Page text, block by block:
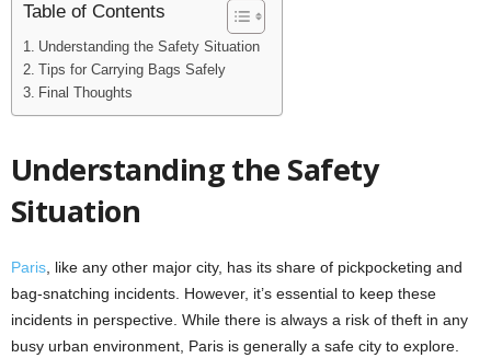
Table of Contents
Understanding the Safety Situation
Tips for Carrying Bags Safely
Final Thoughts
Understanding the Safety
Situation
Paris , like any other major city, has its share of pickpocketing and
bag-snatching incidents. However, it’s essential to keep these
incidents in perspective. While there is always a risk of theft in any
busy urban environment, Paris is generally a safe city to explore.